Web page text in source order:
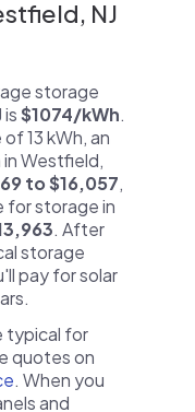
NJ
storage
$1074/kWh.
13 kWh, an
Westfield,
to $16,057,
for storage in
. After
storage
pay for solar
typical for
quotes on
. When you
and